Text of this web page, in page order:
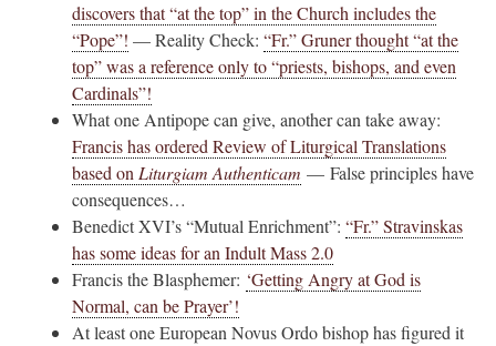
discovers that “at the top” in the Church includes the
“Pope”! — Reality Check: “Fr.” Gruner thought “at the
top” was a reference only to “priests, bishops, and even
Cardinals”!
What one Antipope can give, another can take away:
Francis has ordered Review of Liturgical Translations
based onLiturgiam Authenticam — False principles have
consequences…
Benedict XVI’s “Mutual Enrichment”: “Fr.” Stravinskas
has some ideas for an Indult Mass 2.0
Francis the Blasphemer: ‘Getting Angry at God is
Normal, can be Prayer’!
At least one European Novus Ordo bishop has figured it